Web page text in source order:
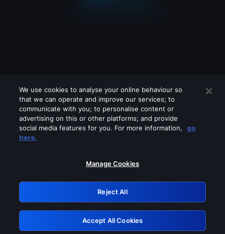
Please turn off any of these services
GRN: 0.8b1c2117.1786115282.721c877f
Retry
We use cookies to analyse your online behaviour so
that we can operate and improve our services; to
communicate with you; to personalise content or
advertising on this or other platforms; and provide
social media features for you. For more information,
go
here.
Manage Cookies
Reject All
Accept All Cookies